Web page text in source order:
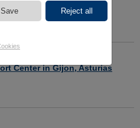
Center in Gijon, Asturias